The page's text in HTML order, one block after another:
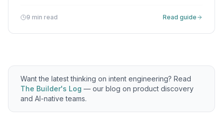
session.
9 min read Read guide
Want the latest thinking on intent engineering? Read
The Builder's Log — our blog on product discovery
and AI-native teams.